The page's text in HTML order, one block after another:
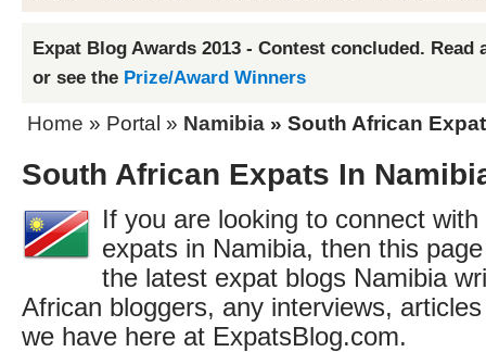
Expat Blog Awards 2013 - Contest concluded. Read
or see the Prize/Award Winners
Home » Portal » Namibia » South African
South African Expats In
If you are looking to connect
expats in Namibia, then this
the latest expat blogs Namibia
African bloggers, any interviews,
we have here at ExpatsBlog.com.